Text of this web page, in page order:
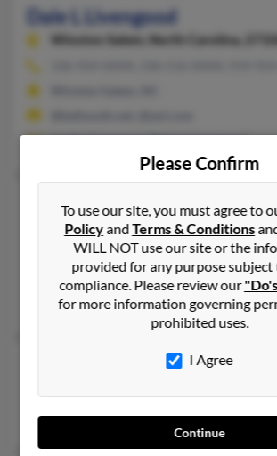
Dale L Livengood
Winston Salem,
North Carolina,
Justin Livengood,Denise Livengood
Dale E Livengood
Tarkio,Missouri, 64491
660-736-XXXX
Tarkio, MO
Brent Livengood, J Livengood, Jennifer
Canton, OH
Please Confirm
To use our site, you must agree to
PolicyandTerms & Conditions
WILL NOT use our site or the
provided for any purpose subject
compliance. Please review our
for more information governing
prohibited uses.
I Agree
Continue